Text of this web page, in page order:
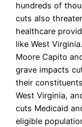
hundreds of
cuts also
healthcare
like West
Moore Capito
grave impacts
their
West Virginia,
cuts Medicaid
eligible